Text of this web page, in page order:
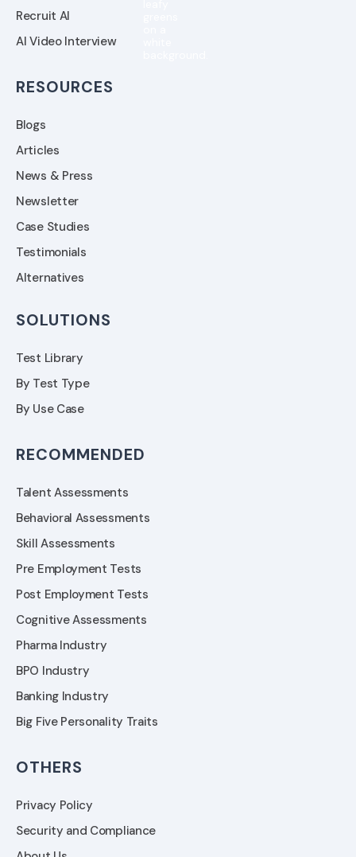
Recruit AI
AI Video Interview
RESOURCES
Blogs
Articles
News & Press
Newsletter
Case Studies
Testimonials
Alternatives
SOLUTIONS
Test Library
By Test Type
By Use Case
RECOMMENDED
Talent Assessments
Behavioral Assessments
Skill Assessments
Pre Employment Tests
Post Employment Tests
Cognitive Assessments
Pharma Industry
BPO Industry
Banking Industry
Big Five Personality Traits
OTHERS
Privacy Policy
Security and Compliance